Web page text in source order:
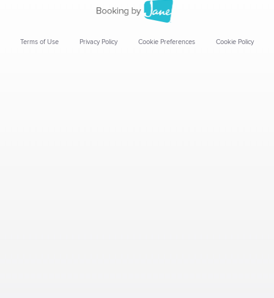
Terms of Use Privacy Policy Cookie Preferences Cookie Policy